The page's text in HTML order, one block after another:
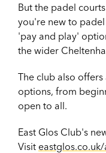
But the padel
you're new to
'pay and play'
the wider
The club also offers
options, from
open to all.
East Glos Club's
Visit